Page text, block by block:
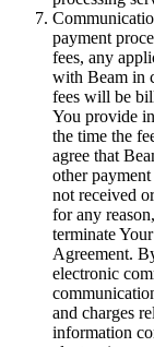
payment
fees, any
with Beam in
fees will be
You provide
the time the
agree that
other
not received
for any
terminate
Agreement.
electronic
and charges
information